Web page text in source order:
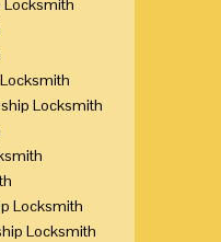
Locksmith
Locksmith
Locksmith